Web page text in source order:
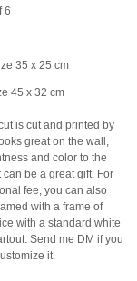
6
35 x 25 cm
45 x 32 cm
is cut and printed by
great on the wall,
and color to the
can be a great gift. For
fee, you can also
with a frame of
with a standard white
Send me DM if you
it.